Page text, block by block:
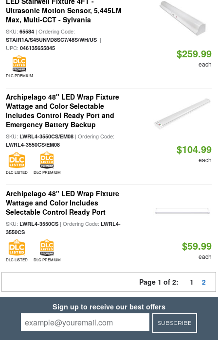
Ultrasonic Motion Sensor, 5,445LM
Max, Multi-CCT - Sylvania
SKU: 65584| Ordering Code:
STAIR1A/S45UNVD8SC7/48S/WH/US|
UPC: 046135655845
DLC PREMIUM
$259.99
each
Archipelago 48" LED Wrap Fixture
Wattage and Color Selectable
Includes Control Ready Port and
Emergency Battery Backup
SKU: LWRL4-3550CS/EM08| Ordering Code:
LWRL4-3550CS/EM08
DLC LISTED DLC PREMIUM
$104.99
each
Archipelago 48" LED Wrap Fixture
Wattage and Color Includes
Selectable Control Ready Port
SKU: LWRL4-3550CS| Ordering Code: LWRL4-
3550CS
DLC LISTED DLC PREMIUM
$59.99
each
Page 1 of 2: 1 2
Sign up to receive our best offers
SUBSCRIBE